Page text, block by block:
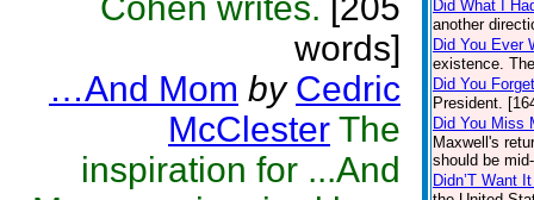
words]
…And Mom by Cedric
McClester The
inspiration for ...And
Did What I
another
Did You Ever
existence.
Did You
President.
Did You Miss
Maxwell's
should be
Didn’T Want